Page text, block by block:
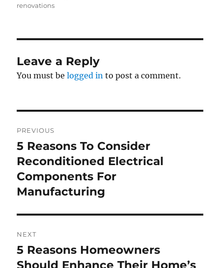
renovations
Leave a Reply
You must belogged in to post a comment.
navigation
PREVIOUS
Previous
post:
5 Reasons To Consider
Reconditioned Electrical
Components For
Manufacturing
NEXT
Next
post:
5 Reasons Homeowners
Should Enhance Their Home’s